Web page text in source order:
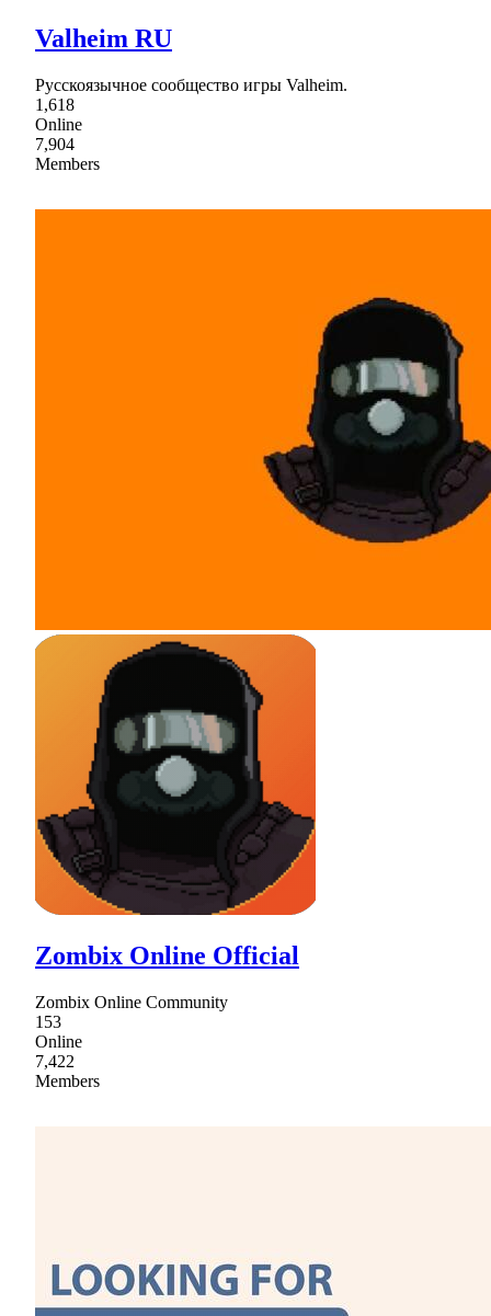
Valheim RU
Русскоязычное сообщество игры Valheim.
1,618
Online
7,904
Members
Zombix Online Official
Zombix Online Community
153
Online
7,422
Members